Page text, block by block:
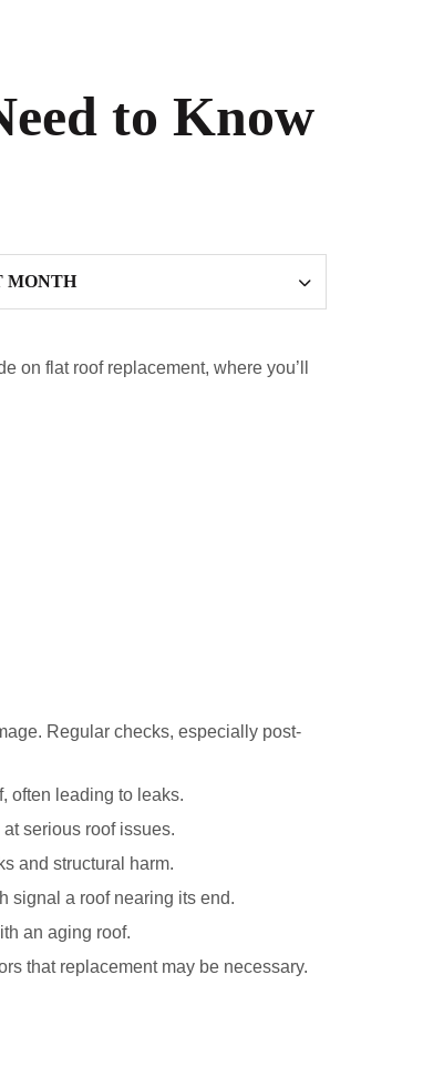
to Know
on flat roof replacement, where you’ll
Regular checks, especially post-
often leading to leaks.
serious roof issues.
and structural harm.
signal a roof nearing its end.
an aging roof.
that replacement may be necessary.